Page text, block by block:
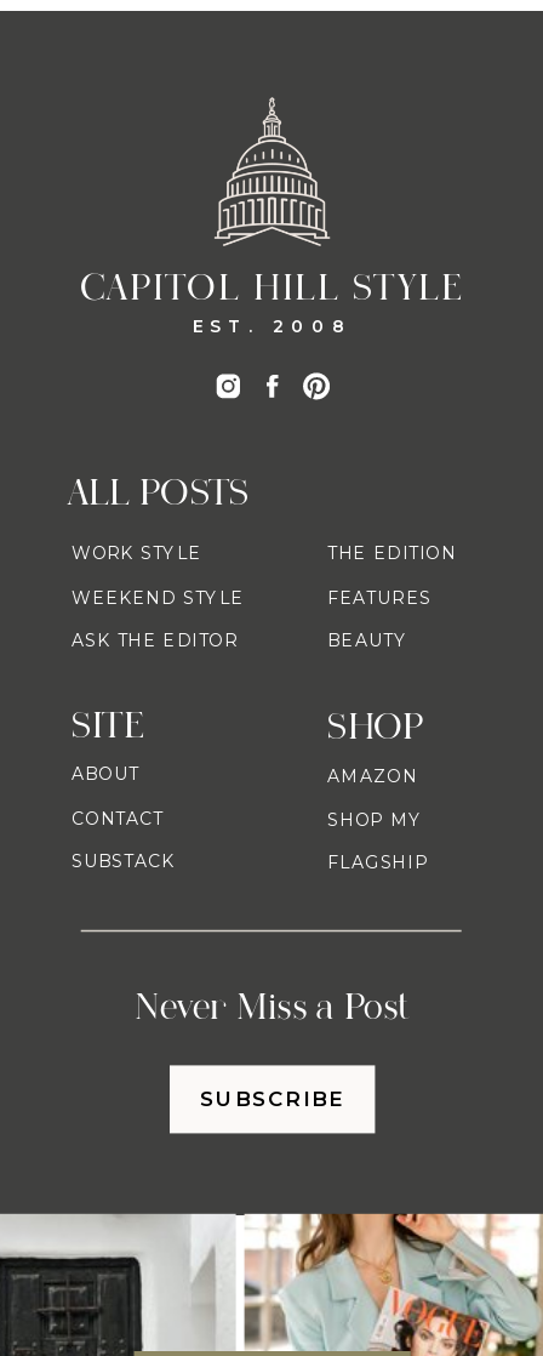
CAPITOL HILL STYLE
EST. 2008
SHOP
Never Miss a Post
ALL POSTS
AMAZON
SHOP MY
FLAGSHIP
WORK STYLE
WEEKEND STYLE
ASK THE EDITOR
THE EDITION
FEATURES
BEAUTY
SITE
ABOUT
CONTACT
SUBSTACK
SUBSCRIBE